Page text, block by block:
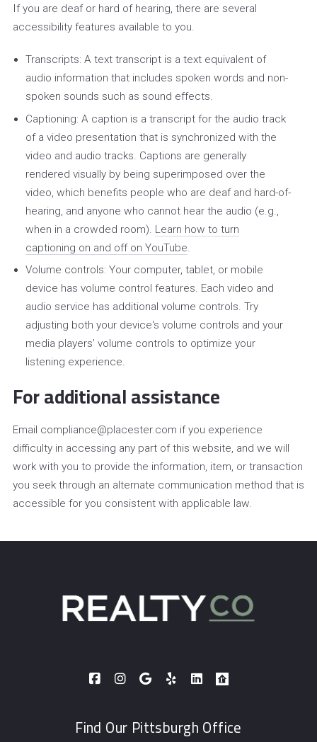
If you are deaf or hard of hearing, there are several
accessibility features available to you.
Transcripts: A text transcript is a text equivalent of
audio information that includes spoken words and non-
spoken sounds such as sound effects.
Captioning: A caption is a transcript for the audio track
of a video presentation that is synchronized with the
video and audio tracks. Captions are generally
rendered visually by being superimposed over the
video, which benefits people who are deaf and hard-of-
hearing, and anyone who cannot hear the audio (e.g.,
when in a crowded room). Learn how to turn
captioning on and off on YouTube
Volume controls: Your computer, tablet, or mobile
device has volume control features. Each video and
audio service has additional volume controls. Try
adjusting both your device's volume controls and your
media players' volume controls to optimize your
listening experience.
For additional assistance
Email compliance@placester.com if you experience
difficulty in accessing any part of this website, and we will
work with you to provide the information, item, or transaction
you seek through an alternate communication method that is
accessible for you consistent with applicable law.
Find Our Pittsburgh Office